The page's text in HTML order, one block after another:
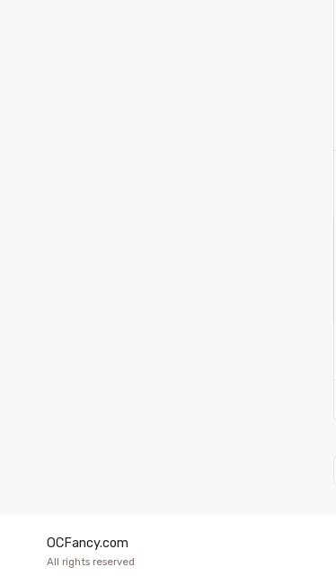
OCFancy.com
All rights reserved